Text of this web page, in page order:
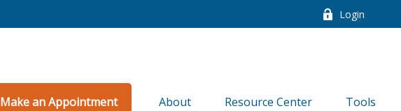
Login
Make an Appointment About Resource Center Tools